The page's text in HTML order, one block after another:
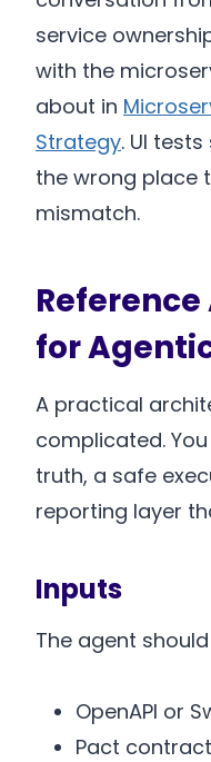
service
with the
about in
Strategy. UI
the wrong place
mismatch.
for
A practical
complicated.
truth, a safe
reporting layer
Inputs
The agent
OpenAPI or
Pact